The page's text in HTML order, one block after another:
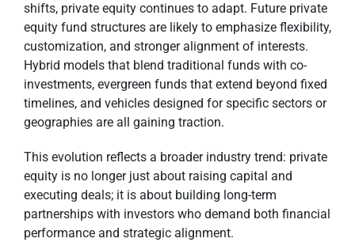
shifts, private equity continues to adapt. Future private
equity fund structures are likely to emphasize flexibility,
customization, and stronger alignment of interests.
Hybrid models that blend traditional funds with co-
investments, evergreen funds that extend beyond fixed
timelines, and vehicles designed for specific sectors or
geographies are all gaining traction.
This evolution reflects a broader industry trend: private
equity is no longer just about raising capital and
executing deals; it is about building long-term
partnerships with investors who demand both financial
performance and strategic alignment.